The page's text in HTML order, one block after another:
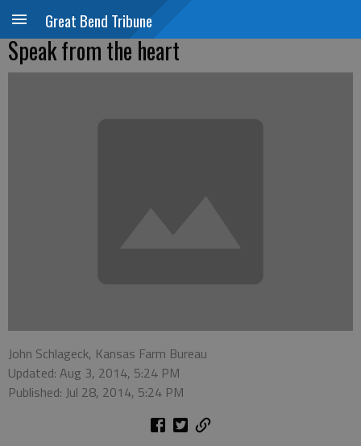
Great Bend Tribune
Speak from the heart
John Schlageck, Kansas Farm Bureau
Updated: Aug 3, 2014, 5:24 PM
Published: Jul 28, 2014, 5:24 PM